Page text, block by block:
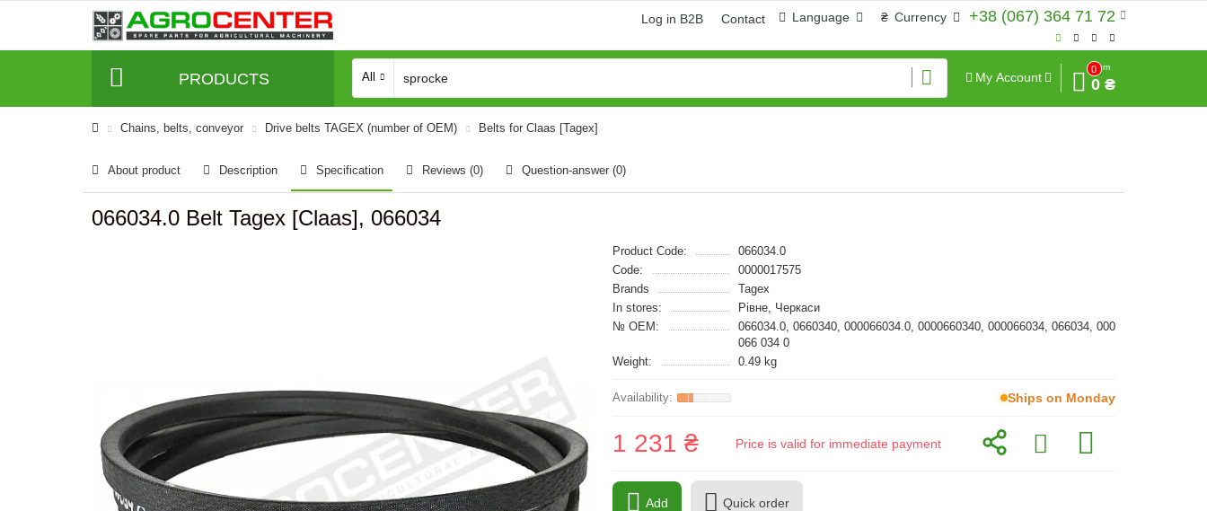
+38 (067) 364 71 72
₴ Currency
Language
Log in B2B Contact
PRODUCTS All My Account
0
Sum
0 ₴
Сhains, belts, conveyor Drive belts TAGEX (number of OEM) Belts for Claas [Tagex]
About product Description Specification Reviews (0) Question-answer (0)
066034.0 Belt Tagex [Claas], 066034
Product Code:
066034.0
Code:
0000017575
Brands
Tagex
In stores:
Рівне, Черкаси
№ OEM:
066034.0, 0660340, 000066034.0, 0000660340, 000066034, 066034, 000
066 034 0
Weight:
0.49 kg
Ships on Monday
1 231 ₴ Price is valid for immediate payment
Add Quick order